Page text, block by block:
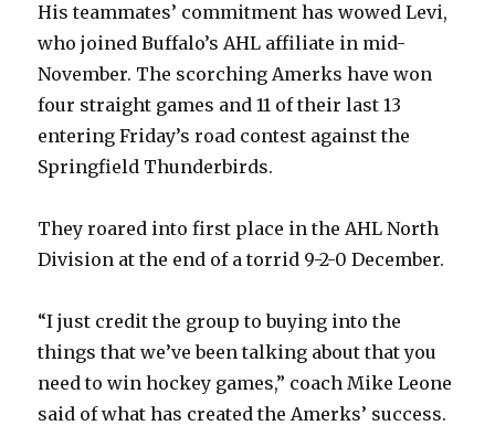
e
o
His teammates’ commitment has wowed Levi,
who joined Buffalo’s AHL affiliate in mid-
November. The scorching Amerks have won
four straight games and 11 of their last 13
entering Friday’s road contest against the
Springfield Thunderbirds.
They roared into first place in the AHL North
Division at the end of a torrid 9-2-0 December.
“I just credit the group to buying into the
things that we’ve been talking about that you
need to win hockey games,” coach Mike Leone
said of what has created the Amerks’ success.